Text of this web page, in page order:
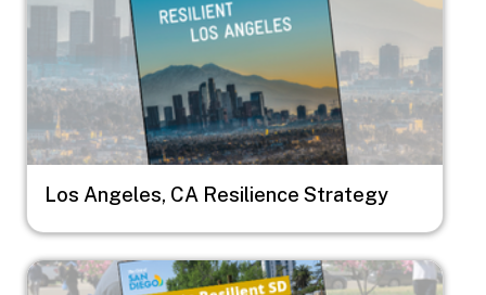
Los Angeles, CA Resilience Strategy
Image